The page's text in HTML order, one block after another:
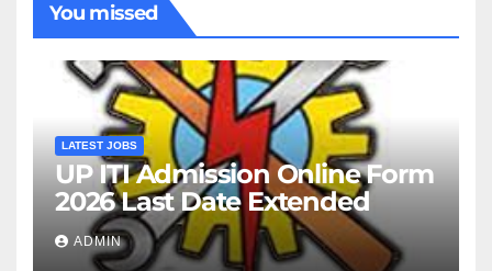
You missed
LATEST JOBS
UP ITI Admission Online Form
2026 Last Date Extended
ADMIN